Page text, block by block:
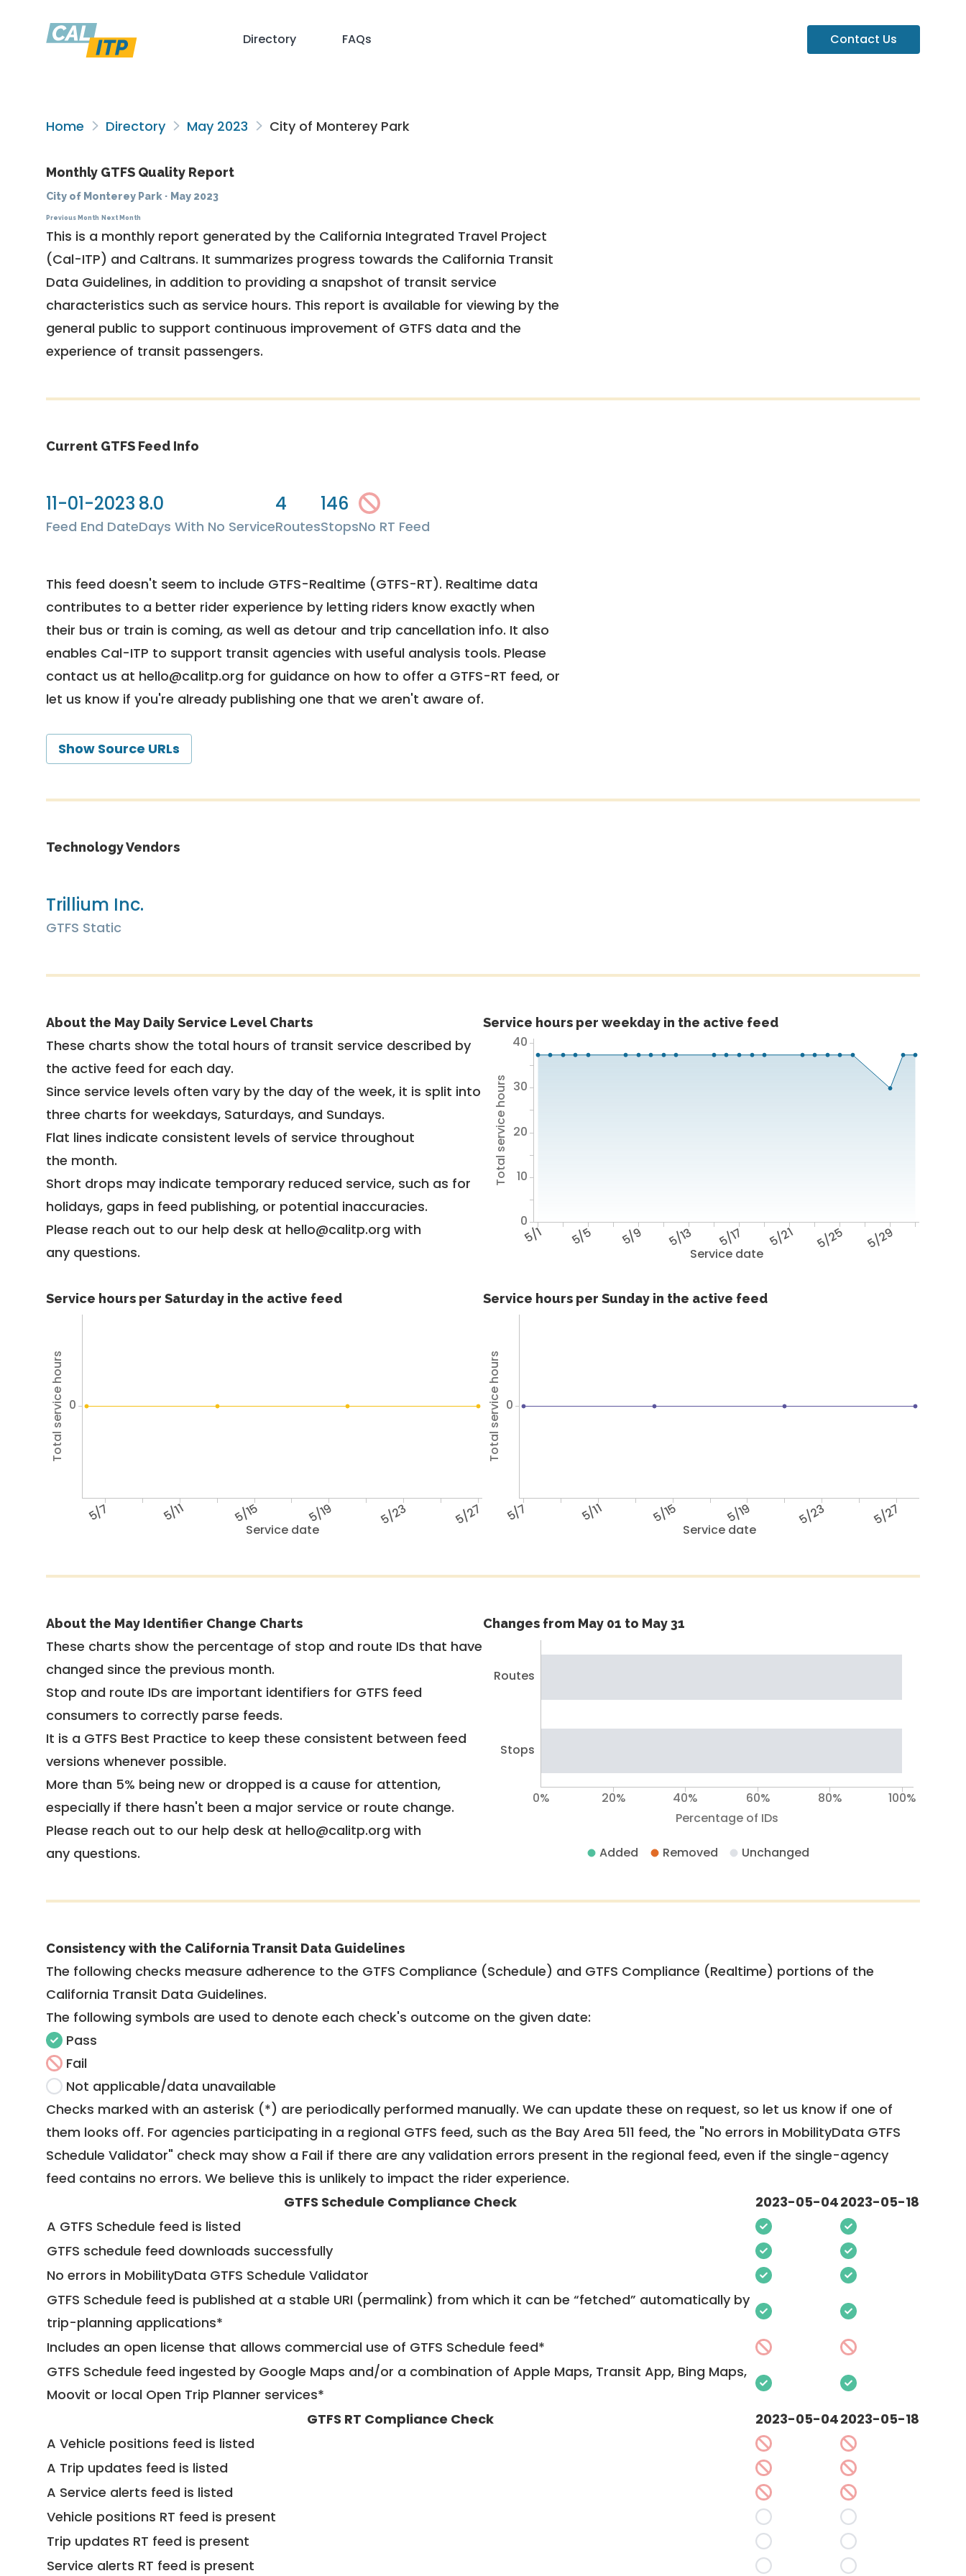
Directory FAQs Contact Us
Home Directory May 2023 City of Monterey Park
Monthly GTFS Quality Report
City of Monterey Park · May 2023
Previous Month Next Month
This is a monthly report generated by the California Integrated Travel Project
(Cal-ITP) and Caltrans. It summarizes progress towards the California Transit
Data Guidelines, in addition to providing a snapshot of transit service
characteristics such as service hours. This report is available for viewing by the
general public to support continuous improvement of GTFS data and the
experience of transit passengers.
Current GTFS Feed Info
11-01-2023
Feed End Date
8.0
Days With No Service
4
Routes
146
StopsNo RT Feed
This feed doesn't seem to include GTFS-Realtime (GTFS-RT). Realtime data
contributes to a better rider experience by letting riders know exactly when
their bus or train is coming, as well as detour and trip cancellation info. It also
enables Cal-ITP to support transit agencies with useful analysis tools. Please
contact us at hello@calitp.org for guidance on how to offer a GTFS-RT feed, or
let us know if you're already publishing one that we aren't aware of.
Show Source URLs
Technology Vendors
Trillium Inc.
GTFS Static
About the May Daily Service Level Charts
These charts show the total hours of transit service described by
the active feed for each day.
Since service levels often vary by the day of the week, it is split into
three charts for weekdays, Saturdays, and Sundays.
Flat lines indicate consistent levels of service throughout
the month.
Short drops may indicate temporary reduced service, such as for
holidays, gaps in feed publishing, or potential inaccuracies.
Please reach out to our help desk at hello@calitp.org with
any questions.
Service hours per weekday in the active feed
Service date
5/1 5/5 5/9 5/13 5/17 5/21 5/25 5/29
Total service hours
0
10
20
30
40
Service hours per Saturday in the active feed
Service date
5/7 5/11 5/15 5/19 5/23 5/27
Total service hours 0
Service hours per Sunday in the active feed
Service date
5/7 5/11 5/15 5/19 5/23 5/27
Total service hours 0
About the May Identifier Change Charts
These charts show the percentage of stop and route IDs that have
changed since the previous month.
Stop and route IDs are important identifiers for GTFS feed
consumers to correctly parse feeds.
It is a GTFS Best Practice to keep these consistent between feed
versions whenever possible.
More than 5% being new or dropped is a cause for attention,
especially if there hasn't been a major service or route change.
Please reach out to our help desk at hello@calitp.org with
any questions.
Changes from May 01 to May 31
Routes
Stops
Percentage of IDs
0% 20% 40% 60% 80% 100%
Added Removed Unchanged
Consistency with the California Transit Data Guidelines
The following checks measure adherence to the GTFS Compliance (Schedule) and GTFS Compliance (Realtime) portions of the
California Transit Data Guidelines.
The following symbols are used to denote each check's outcome on the given date:
Pass
Fail
Not applicable/data unavailable
Checks marked with an asterisk (*) are periodically performed manually. We can update these on request, so let us know if one of
them looks off. For agencies participating in a regional GTFS feed, such as the Bay Area 511 feed, the "No errors in MobilityData GTFS
Schedule Validator" check may show a Fail if there are any validation errors present in the regional feed, even if the single-agency
feed contains no errors. We believe this is unlikely to impact the rider experience.
GTFS Schedule Compliance Check
2023-05-042023-05-18
A GTFS Schedule feed is listed
GTFS schedule feed downloads successfully
No errors in MobilityData GTFS Schedule Validator
GTFS Schedule feed is published at a stable URI (permalink) from which it can be “fetched” automatically by
trip-planning applications*
Includes an open license that allows commercial use of GTFS Schedule feed*
GTFS Schedule feed ingested by Google Maps and/or a combination of Apple Maps, Transit App, Bing Maps,
Moovit or local Open Trip Planner services*
GTFS RT Compliance Check
2023-05-042023-05-18
A Vehicle positions feed is listed
A Trip updates feed is listed
A Service alerts feed is listed
Vehicle positions RT feed is present
Trip updates RT feed is present
Service alerts RT feed is present